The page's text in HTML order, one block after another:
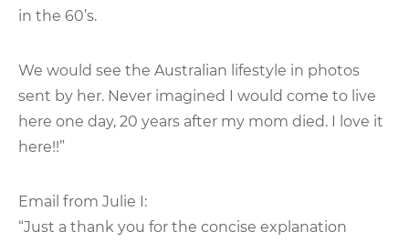
in the 60’s.
We would see the Australian lifestyle in photos
sent by her. Never imagined I would come to live
here one day, 20 years after my mom died. I love it
here!!”
Email from Julie I:
“Just a thank you for the concise explanation